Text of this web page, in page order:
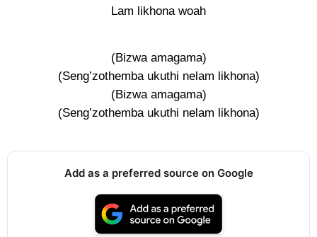
Lam likhona woah
(Bizwa amagama)
(Seng’zothemba ukuthi nelam likhona)
(Bizwa amagama)
(Seng’zothemba ukuthi nelam likhona)
Add as a preferred source on Google